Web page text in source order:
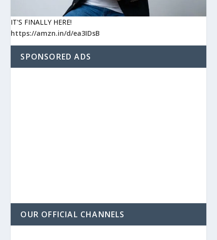
IT'S FINALLY HERE!
https://amzn.in/d/ea3IDsB
SPONSORED ADS
OUR OFFICIAL CHANNELS